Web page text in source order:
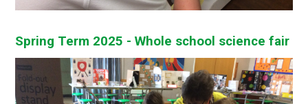
Spring Term 2025 - Whole school science fair